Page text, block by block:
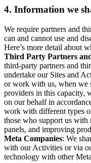
4. Information we
We require partners and
can and cannot use and
Here’s more detail about
Third Party Partners
third-party partners and
undertake our Sites and
or work with us, when we
providers in this capacity,
on our behalf in
work with different types
those who support us with
panels, and improving
Meta Companies: We
with our Activities or via
technology with other